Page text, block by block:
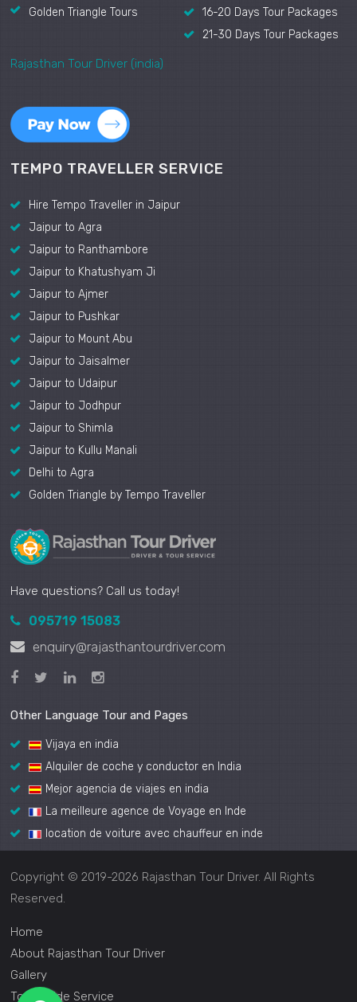
Golden Triangle Tours
Rajasthan Tour Driver (india)
16-20 Days Tour Packages
21-30 Days Tour Packages
TEMPO TRAVELLER SERVICE
Hire Tempo Traveller in Jaipur
Jaipur to Agra
Jaipur to Ranthambore
Jaipur to Khatushyam Ji
Jaipur to Ajmer
Jaipur to Pushkar
Jaipur to Mount Abu
Jaipur to Jaisalmer
Jaipur to Udaipur
Jaipur to Jodhpur
Jaipur to Shimla
Jaipur to Kullu Manali
Delhi to Agra
Golden Triangle by Tempo Traveller
Have questions? Call us today!
095719 15083
enquiry@rajasthantourdriver.com
Other Language Tour and Pages
Vijaya en india
Alquiler de coche y conductor en India
Mejor agencia de viajes en india
La meilleure agence de Voyage en Inde
location de voiture avec chauffeur en inde
Copyright © 2019-2026 Rajasthan Tour Driver. All Rights
Reserved.
Home
About Rajasthan Tour Driver
Gallery
Tour Guide Service